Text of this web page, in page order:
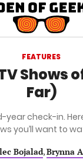
Geek
FEATURES
Shows
Far)
year check-in.
you’ll want to
Bojalad,Brynna